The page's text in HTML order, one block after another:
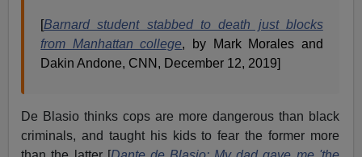
[Barnard student stabbed to death just blocks
from Manhattan college, by Mark Morales and
Dakin Andone, CNN, December 12, 2019]
De Blasio thinks cops are more dangerous than black
criminals, and taught his kids to fear the former more